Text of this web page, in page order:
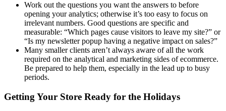
Work out the questions you want the answers to before
opening your analytics; otherwise it’s too easy to focus on
irrelevant numbers. Good questions are specific and
measurable: “Which pages cause visitors to leave my site?” or
“Is my newsletter popup having a negative impact on sales?”
Many smaller clients aren’t always aware of all the work
required on the analytical and marketing sides of ecommerce.
Be prepared to help them, especially in the lead up to busy
periods.
Getting Your Store Ready for the Holidays